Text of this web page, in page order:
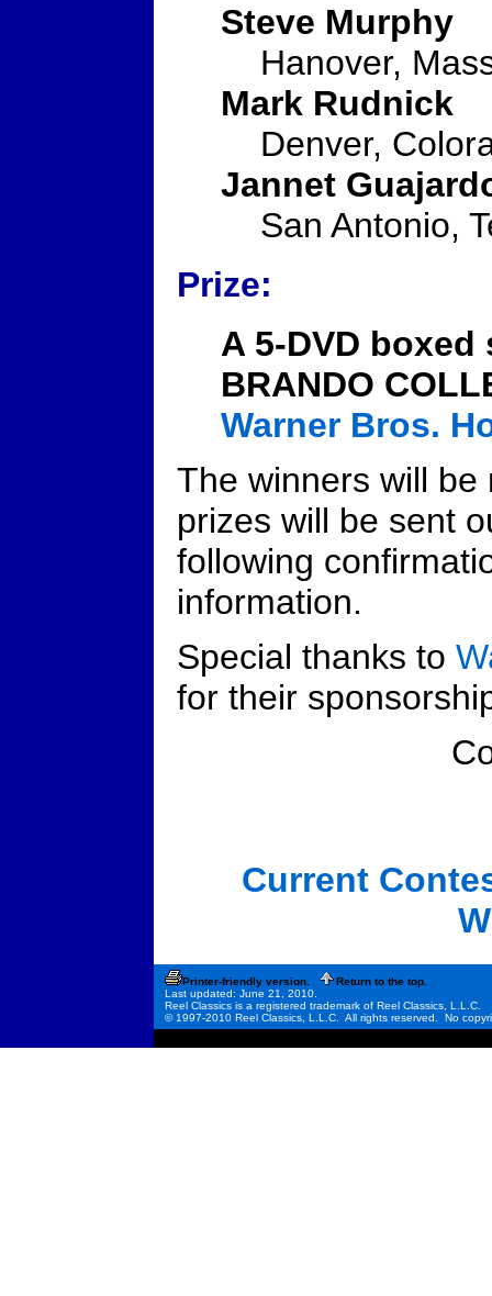
Steve Murphy
Hanover,
Mark Rudnick
Denver,
Jannet
San Antonio,
Prize:
A 5-DVD boxed
BRANDO
Warner Bros.
The winners will
prizes will be sent
following
information.
Special thanks to
for their
Current
Printer-friendly version.
Return to the top.
Last updated: June 21, 2010.
Reel Classics is a registered trademark of Reel Classics, L.L.C.
© 1997-2010 Reel Classics, L.L.C. All rights reserved. No